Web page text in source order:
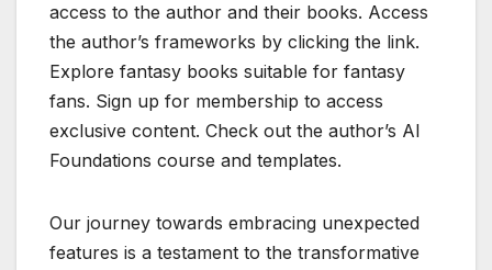
access to the author and their books. Access
the author’s frameworks by clicking the link.
Explore fantasy books suitable for fantasy
fans. Sign up for membership to access
exclusive content. Check out the author’s AI
Foundations course and templates.
Our journey towards embracing unexpected
features is a testament to the transformative